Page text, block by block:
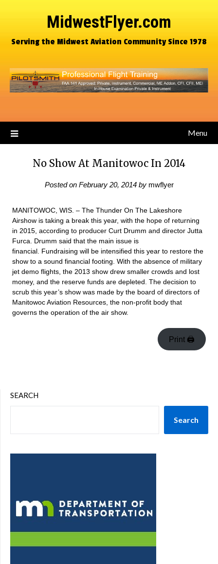
MidwestFlyer.com
Serving the Midwest Aviation Community Since 1978
Menu
No Show At Manitowoc In 2014
Posted on February 20, 2014by mwflyer
MANITOWOC, WIS. – The Thunder On The Lakeshore
Airshow is taking a break this year, with the hope of returning
in 2015, according to producer Curt Drumm and director Jutta
Furca. Drumm said that the main issue is
financial. Fundraising will be intensified this year to restore the
show to a sound financial footing. With the absence of military
jet demo flights, the 2013 show drew smaller crowds and lost
money, and the reserve funds are depleted. The decision to
scrub this year’s show was made by the board of directors of
Manitowoc Aviation Resources, the non-profit body that
governs the operation of the air show.
Print 🖨
SEARCH
Search